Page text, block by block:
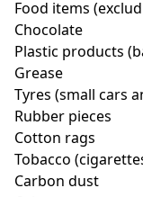
Food items
Chocolate
Plastic products
Grease
Tyres (small cars
Rubber pieces
Cotton rags
Tobacco
Carbon dust